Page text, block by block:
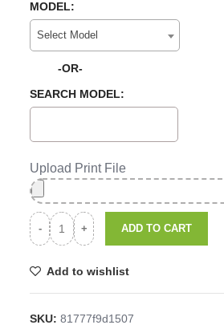
MODEL:
Select Model
-OR-
SEARCH MODEL:
Upload Print File
ADD TO CART
Add to wishlist
SKU:81777f9d1507